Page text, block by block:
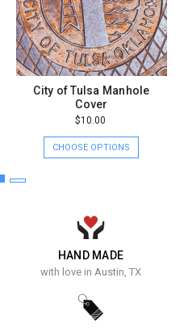
City of Tulsa Manhole
Cover
$10.00
CHOOSE OPTIONS
HAND MADE
with love in Austin, TX